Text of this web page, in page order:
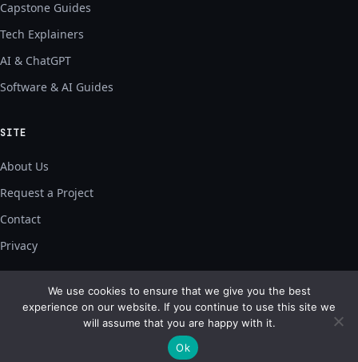
Capstone Guides
Tech Explainers
AI & ChatGPT
Software & AI Guides
SITE
About Us
Request a Project
Contact
Privacy
© 2026 Geek Source Codes — built for builders.
We use cookies to ensure that we give you the best
experience on our website. If you continue to use this site we
will assume that you are happy with it.
Ok